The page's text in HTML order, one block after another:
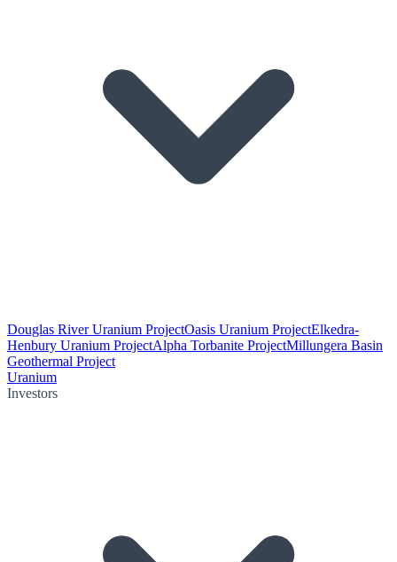
Douglas River Uranium ProjectOasis Uranium ProjectElkedra-
Henbury Uranium ProjectAlpha Torbanite ProjectMillungera Basin
Geothermal Project
Uranium
Investors